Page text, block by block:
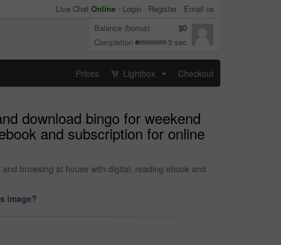
Live Chat Online - Login Register
Email us
Balance (bonus)
$0
Completion
3 sec
Prices Lightbox Checkout
download bingo for weekend
and subscription for online
browsing at house with digital, reading ebook and
image?